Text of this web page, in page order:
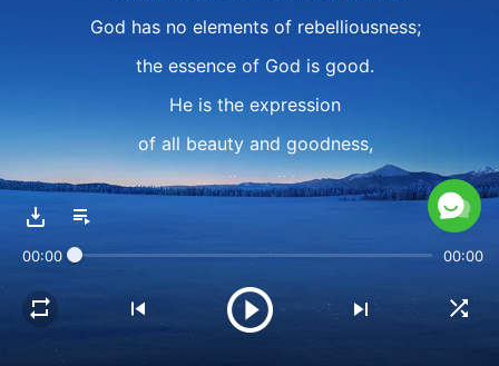
God has no elements of rebelliousness;
the essence of God is good.
He is the expression
of all beauty and goodness,
as well as all love.
Even in the flesh, God doesn't do anything
that rebels against God the Father.
Even at the expense of sacrificing His life,
He'd be wholeheartedly willing to do so,
00:00 00:00